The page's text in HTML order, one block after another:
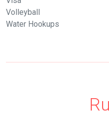
Volleyball
Water Hookups